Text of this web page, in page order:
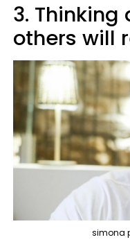
3.
others will
simona